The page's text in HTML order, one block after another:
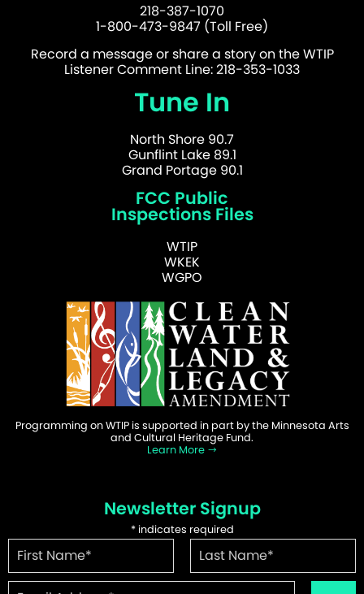
218-387-1070
1-800-473-9847 (Toll Free)
Record a message or share a story on the WTIP
Listener Comment Line: 218-353-1033
Tune In
North Shore 90.7
Gunflint Lake 89.1
Grand Portage 90.1
FCC Public
Inspections Files
WTIP
WKEK
WGPO
Programming on WTIP is supported in part by the Minnesota Arts
and Cultural Heritage Fund.
Learn More
Newsletter Signup
*indicates required